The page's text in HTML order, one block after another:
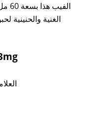
الغنية والحنينية